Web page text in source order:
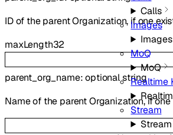
Calls
Images
Images
MoQ
MoQ
Realtime
Stream
Stream
ID of the parent Organization, if one
maxLength32
parent_org_name:optionalstring
Name of the parent Organization, if one